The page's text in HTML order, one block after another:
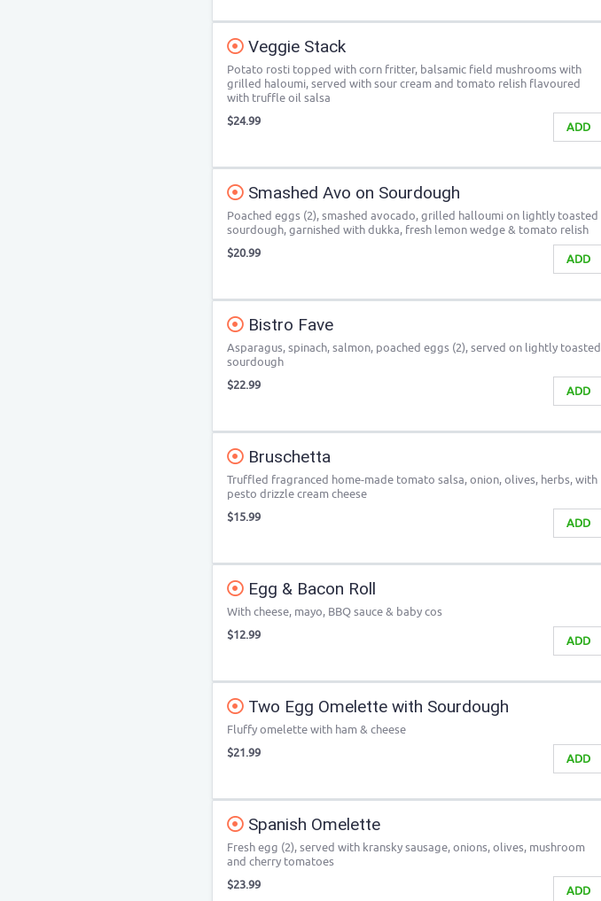
Veggie Stack
Potato rosti topped with corn fritter, balsamic field mushrooms with
grilled haloumi, served with sour cream and tomato relish flavoured
with truffle oil salsa
ADD
$24.99
Smashed Avo on Sourdough
Poached eggs (2), smashed avocado, grilled halloumi on lightly toasted
sourdough, garnished with dukka, fresh lemon wedge & tomato relish
ADD
$20.99
Bistro Fave
Asparagus, spinach, salmon, poached eggs (2), served on lightly toasted
sourdough
ADD
$22.99
Bruschetta
Truffled fragranced home-made tomato salsa, onion, olives, herbs, with
pesto drizzle cream cheese
ADD
$15.99
Egg & Bacon Roll
With cheese, mayo, BBQ sauce & baby cos
ADD
$12.99
Two Egg Omelette with Sourdough
Fluffy omelette with ham & cheese
ADD
$21.99
Spanish Omelette
Fresh egg (2), served with kransky sausage, onions, olives, mushroom
and cherry tomatoes
ADD
$23.99